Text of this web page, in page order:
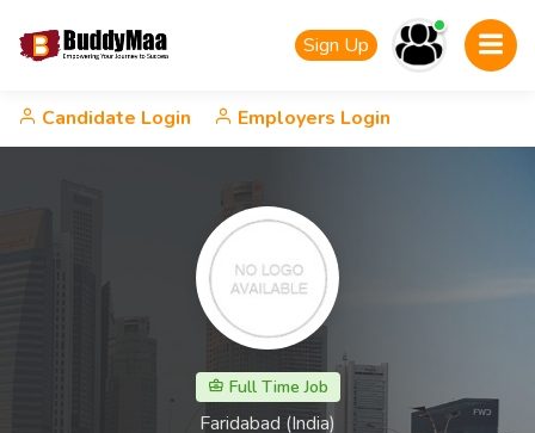
Sign Up
Candidate Login Employers Login
Full Time Job
Faridabad (India)